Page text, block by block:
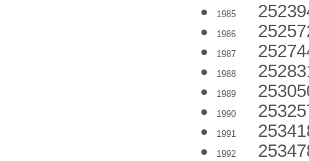
1985
1986
1987
1988
1989
1990
1991
1992